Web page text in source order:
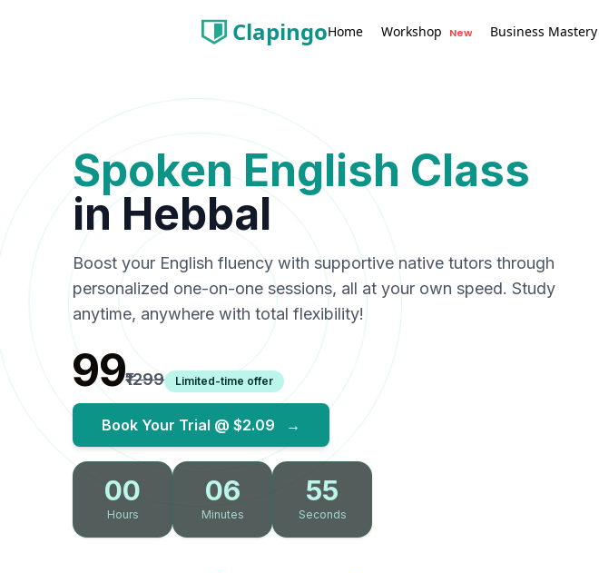
ClapingoHome Workshop New Business Mastery
Spoken English Class
in Hebbal
Boost your English fluency with supportive native tutors through
personalized one-on-one sessions, all at your own speed. Study
anytime, anywhere with total flexibility!
₹99₹1299 Limited-time offer
Book Your Trial @ $2.09 →
00
Hours
06
Minutes
54
Seconds